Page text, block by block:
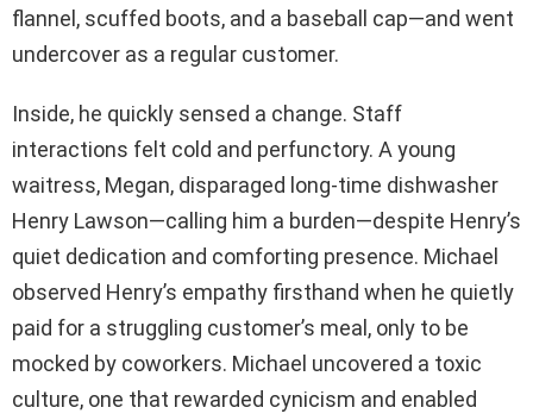
flannel, scuffed boots, and a baseball cap—and went
undercover as a regular customer.
Inside, he quickly sensed a change. Staff
interactions felt cold and perfunctory. A young
waitress, Megan, disparaged long-time dishwasher
Henry Lawson—calling him a burden—despite Henry’s
quiet dedication and comforting presence. Michael
observed Henry’s empathy firsthand when he quietly
paid for a struggling customer’s meal, only to be
mocked by coworkers. Michael uncovered a toxic
culture, one that rewarded cynicism and enabled